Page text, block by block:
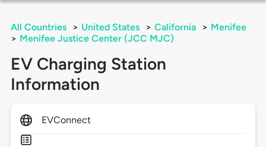
All Countries > United States > California > Menifee
> Menifee Justice Center (JCC MJC)
EV Charging Station
Information
EVConnect